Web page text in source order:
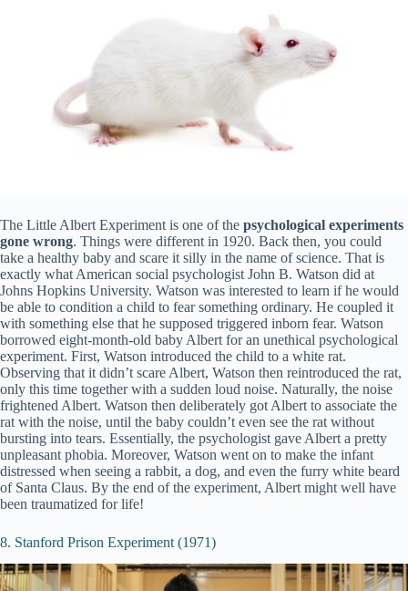
The Little Albert Experiment is one of the psychological experiments
gone wrong. Things were different in 1920. Back then, you could
take a healthy baby and scare it silly in the name of science. That is
exactly what American social psychologist John B. Watson did at
Johns Hopkins University. Watson was interested to learn if he would
be able to condition a child to fear something ordinary. He coupled it
with something else that he supposed triggered inborn fear. Watson
borrowed eight-month-old baby Albert for an unethical psychological
experiment. First, Watson introduced the child to a white rat.
Observing that it didn’t scare Albert, Watson then reintroduced the rat,
only this time together with a sudden loud noise. Naturally, the noise
frightened Albert. Watson then deliberately got Albert to associate the
rat with the noise, until the baby couldn’t even see the rat without
bursting into tears. Essentially, the psychologist gave Albert a pretty
unpleasant phobia. Moreover, Watson went on to make the infant
distressed when seeing a rabbit, a dog, and even the furry white beard
of Santa Claus. By the end of the experiment, Albert might well have
been traumatized for life!
8. Stanford Prison Experiment (1971)